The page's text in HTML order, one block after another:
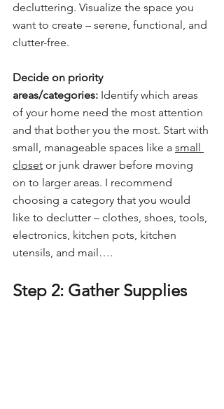
decluttering. Visualize the space you
want to create – serene, functional, and
clutter-free.
Decide on priority
areas/categories: Identify which areas
of your home need the most attention
and that bother you the most. Start with
small, manageable spaces like a small
closet or junk drawer before moving
on to larger areas. I recommend
choosing a category that you would
like to declutter – clothes, shoes, tools,
electronics, kitchen pots, kitchen
utensils, and mail….
Step 2: Gather Supplies